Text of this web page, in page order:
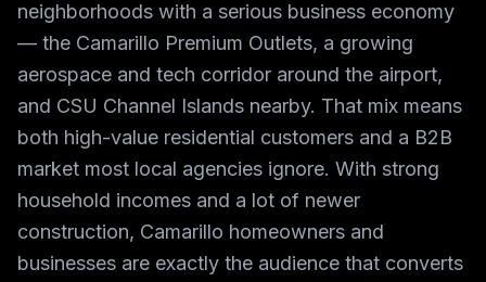
neighborhoods with a serious business economy
— the Camarillo Premium Outlets, a growing
aerospace and tech corridor around the airport,
and CSU Channel Islands nearby. That mix means
both high-value residential customers and a B2B
market most local agencies ignore. With strong
household incomes and a lot of newer
construction, Camarillo homeowners and
businesses are exactly the audience that converts